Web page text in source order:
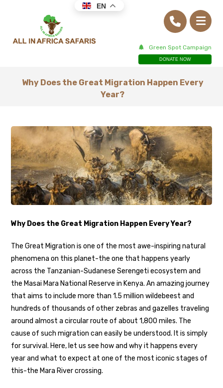
Green Spot Campaign
DONATE NOW
Why Does the Great Migration Happen Every
Year?
Why Does the Great Migration Happen Every Year?
The Great Migration is one of the most awe-inspiring natural
phenomena on this planet-the one that happens yearly
across the Tanzanian-Sudanese Serengeti ecosystem and
the Masai Mara National Reserve in Kenya. An amazing journey
that aims to include more than 1.5 million wildebeest and
hundreds of thousands of other zebras and gazelles traveling
around almost a circular route of about 1,800 miles. The
cause of such migration can easily be understood. It is simply
for survival. Here, let us see how and why it happens every
year and what to expect at one of the most iconic stages of
this-the Mara River crossing.
EN